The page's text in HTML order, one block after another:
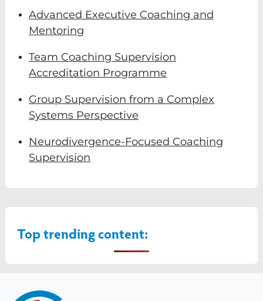
Advanced Executive Coaching and
Mentoring
Team Coaching Supervision
Accreditation Programme
Group Supervision from a Complex
Systems Perspective
Neurodivergence-Focused Coaching
Supervision
Top trending content: